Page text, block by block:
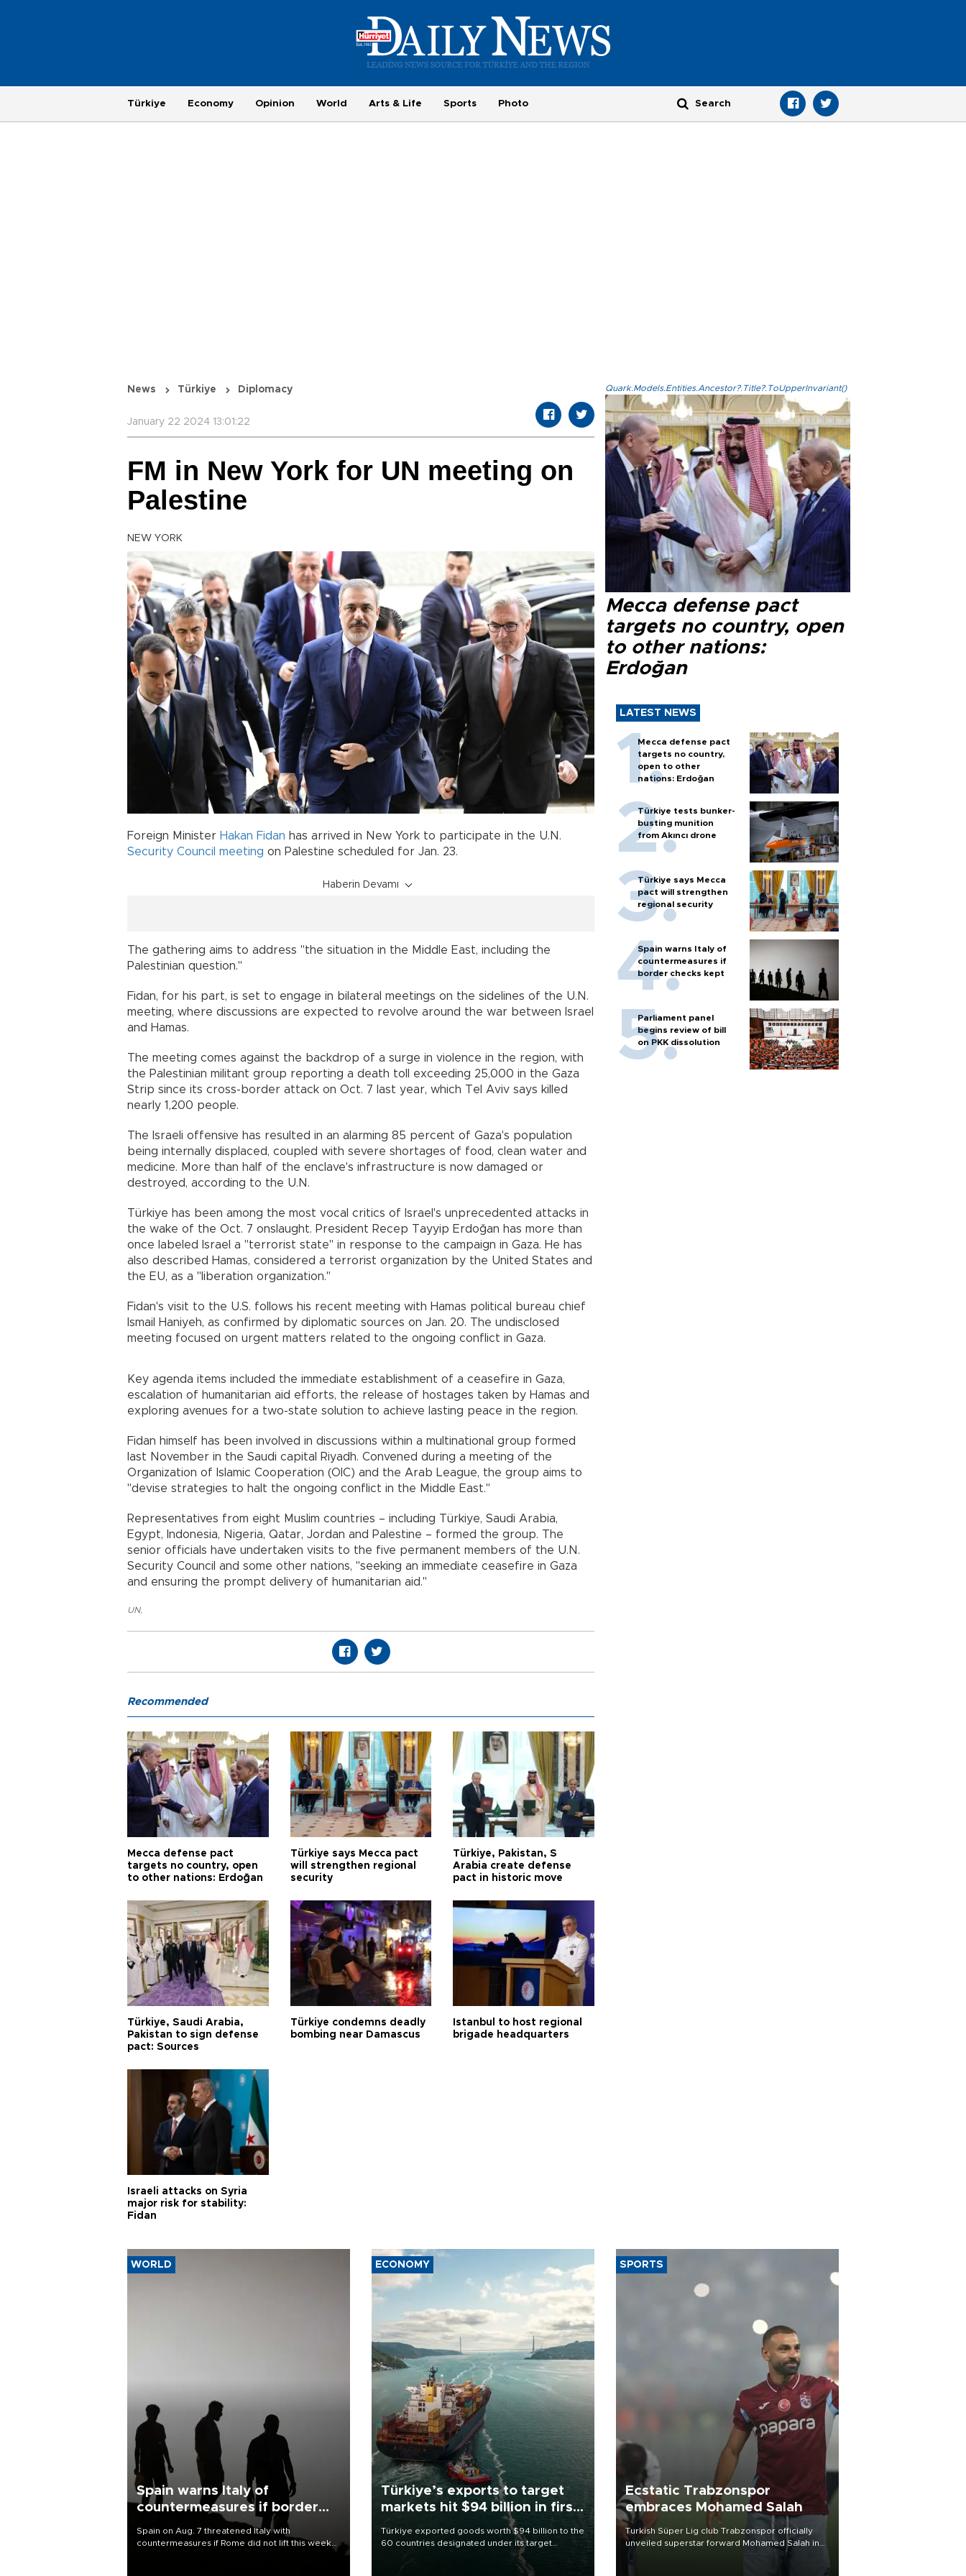
Türkiye Economy Opinion World Arts & Life Sports Photo
News Türkiye Diplomacy
January 22 2024 13:01:22
FM in New York for UN meeting on
Palestine
NEW YORK
Foreign Minister Hakan Fidan has arrived in New York to participate in the U.N.
Security Council meeting on Palestine scheduled for Jan. 23.
Haberin Devamı
The gathering aims to address "the situation in the Middle East, including the
Palestinian question."
Fidan, for his part, is set to engage in bilateral meetings on the sidelines of the U.N.
meeting, where discussions are expected to revolve around the war between Israel
and Hamas.
The meeting comes against the backdrop of a surge in violence in the region, with
the Palestinian militant group reporting a death toll exceeding 25,000 in the Gaza
Strip since its cross-border attack on Oct. 7 last year, which Tel Aviv says killed
nearly 1,200 people.
The Israeli offensive has resulted in an alarming 85 percent of Gaza's population
being internally displaced, coupled with severe shortages of food, clean water and
medicine. More than half of the enclave's infrastructure is now damaged or
destroyed, according to the U.N.
Türkiye has been among the most vocal critics of Israel's unprecedented attacks in
the wake of the Oct. 7 onslaught. President Recep Tayyip Erdoğan has more than
once labeled Israel a "terrorist state" in response to the campaign in Gaza. He has
also described Hamas, considered a terrorist organization by the United States and
the EU, as a "liberation organization."
Fidan's visit to the U.S. follows his recent meeting with Hamas political bureau chief
Ismail Haniyeh, as confirmed by diplomatic sources on Jan. 20. The undisclosed
meeting focused on urgent matters related to the ongoing conflict in Gaza.
Key agenda items included the immediate establishment of a ceasefire in Gaza,
escalation of humanitarian aid efforts, the release of hostages taken by Hamas and
exploring avenues for a two-state solution to achieve lasting peace in the region.
Fidan himself has been involved in discussions within a multinational group formed
last November in the Saudi capital Riyadh. Convened during a meeting of the
Organization of Islamic Cooperation (OIC) and the Arab League, the group aims to
"devise strategies to halt the ongoing conflict in the Middle East."
Representatives from eight Muslim countries – including Türkiye, Saudi Arabia,
Egypt, Indonesia, Nigeria, Qatar, Jordan and Palestine – formed the group. The
senior officials have undertaken visits to the five permanent members of the U.N.
Security Council and some other nations, "seeking an immediate ceasefire in Gaza
and ensuring the prompt delivery of humanitarian aid."
UN,
Quark.Models.Entities.Ancestor?.Title?.ToUpperInvariant()
Mecca defense pact
targets no country, open
to other nations:
Erdoğan
LATEST NEWS
Mecca defense pact
targets no country,
open to other
nations: Erdoğan
Türkiye tests bunker-
busting munition
from Akıncı drone
Türkiye says Mecca
pact will strengthen
regional security
Spain warns Italy of
countermeasures if
border checks kept
Parliament panel
begins review of bill
on PKK dissolution
Recommended
Mecca defense pact
targets no country, open
to other nations: Erdoğan
Türkiye says Mecca pact
will strengthen regional
security
Türkiye, Pakistan, S
Arabia create defense
pact in historic move
Türkiye, Saudi Arabia,
Pakistan to sign defense
pact: Sources
Türkiye condemns deadly
bombing near Damascus
Istanbul to host regional
brigade headquarters
Israeli attacks on Syria
major risk for stability:
Fidan
WORLD
Spain warns Italy of
countermeasures if border
Spain on Aug. 7 threatened Italy with
countermeasures if Rome did not lift this week
ECONOMY
Türkiye’s exports to target
markets hit $94 billion in first
Türkiye exported goods worth $94 billion to the
60 countries designated under its target
markets strategy in the first six months of 2026,
as part of efforts to diversify export destinations
SPORTS
Ecstatic Trabzonspor
embraces Mohamed Salah
Turkish Süper Lig club Trabzonspor officially
unveiled superstar forward Mohamed Salah in
front of a roaring crowd at Papara Park on Aug.